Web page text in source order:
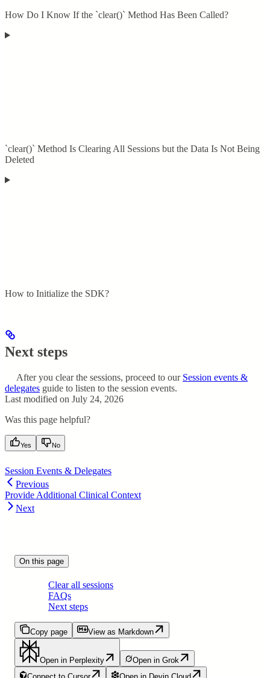
How Do I Know If the `clear()` Method Has Been Called?
`clear()` Method Is Clearing All Sessions but the Data Is Not Being
Deleted
How to Initialize the SDK?
Next steps
After you clear the sessions, proceed to our Session events &
delegates guide to listen to the session events.
Last modified on July 24, 2026
Was this page helpful?
Yes No
Session Events & Delegates
Previous
Provide Additional Clinical Context
Next
On this page
Clear all sessions
FAQs
Next steps
Copy page View as Markdown
Open in Perplexity
Open in Grok